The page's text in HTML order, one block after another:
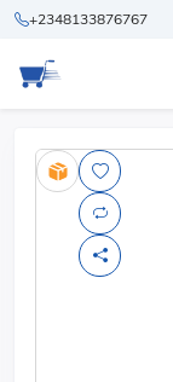
+2348133876767